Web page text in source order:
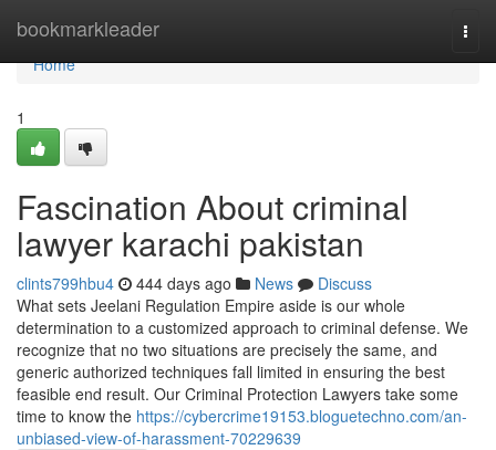
bookmarkleader
Home
Home
1
Fascination About criminal
lawyer karachi pakistan
clints799hbu4 444 days ago News
Discuss
What sets Jeelani Regulation Empire aside is our whole
determination to a customized approach to criminal defense. We
recognize that no two situations are precisely the same, and
generic authorized techniques fall limited in ensuring the best
feasible end result. Our Criminal Protection Lawyers take some
time to know the https://cybercrime19153.bloguetechno.com/an-
unbiased-view-of-harassment-70229639